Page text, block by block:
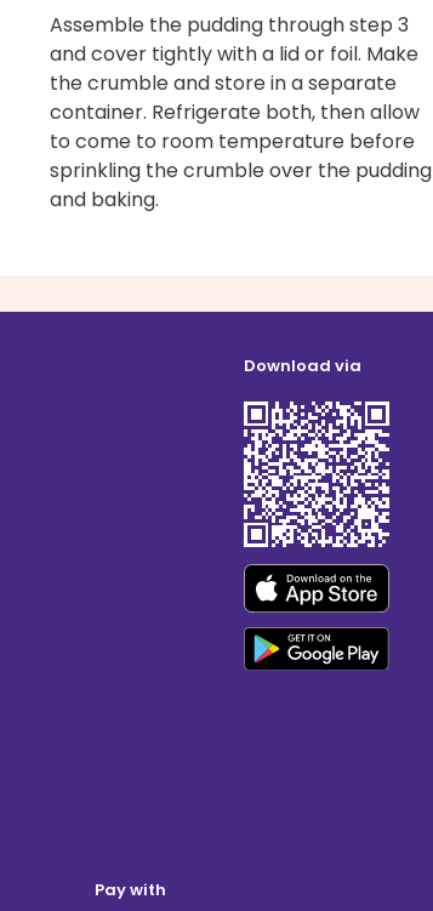
Assemble the pudding through step 3
and cover tightly with a lid or foil. Make
the crumble and store in a separate
container. Refrigerate both, then allow
to come to room temperature before
sprinkling the crumble over the pudding
and baking.
Download via
Pay with